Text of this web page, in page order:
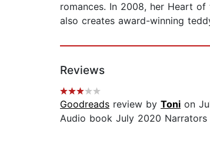
romances. In 2008, her Heart
also creates award-winning
Reviews
Goodreads review by Toni on
Audio book July 2020 Narrators